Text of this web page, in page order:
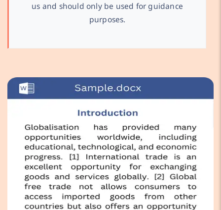
us and should only be used for guidance
purposes.